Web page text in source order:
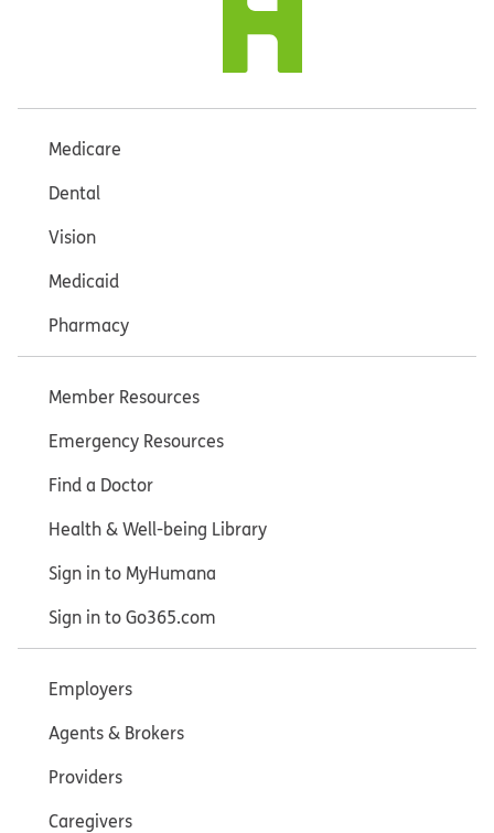
Medicare
Dental
Vision
Medicaid
Pharmacy
Member Resources
Emergency Resources
Find a Doctor
Health & Well-being Library
Sign in to MyHumana
Sign in to Go365.com
Employers
Agents & Brokers
Providers
Caregivers